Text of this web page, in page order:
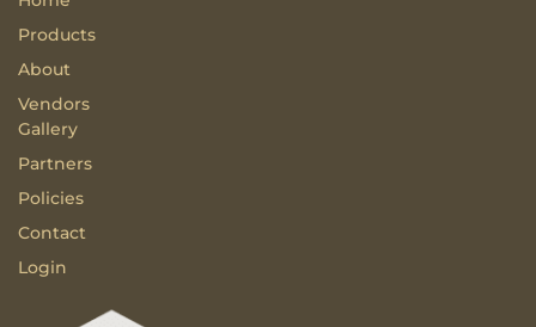
Products
About
Vendors
Gallery
Partners
Policies
Contact
Login